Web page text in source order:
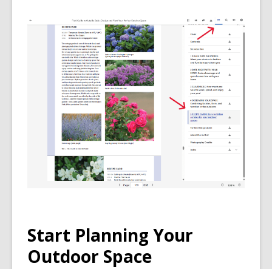
Start Planning Your
Outdoor Space